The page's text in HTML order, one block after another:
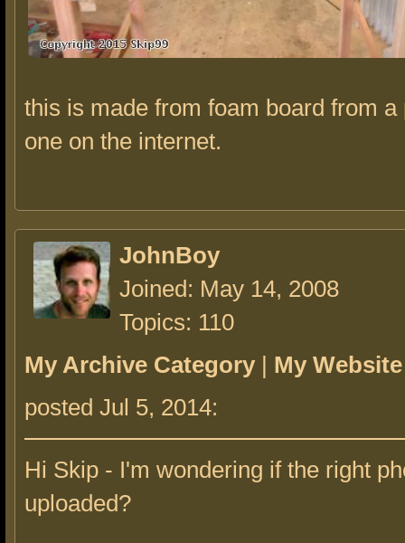
this is made from foam board from a
one on the internet.
JohnBoy
Joined: May 14, 2008
Topics: 110
My Archive Category | My Website
posted Jul 5, 2014:
Hi Skip - I'm wondering if the right
uploaded?